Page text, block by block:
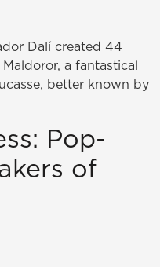
Dalí created 44
a fantastical
better known by
Pop-
of